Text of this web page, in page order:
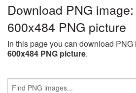
Download PNG
600x484 PNG picture
In this page you can download PNG
600x484 PNG picture.